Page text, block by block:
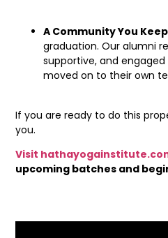
A Community You
graduation. Our alumni
supportive, and
moved on to their own
If you are ready to do this
you.
Visit
upcoming batches and